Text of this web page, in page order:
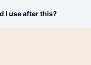
I use after this?